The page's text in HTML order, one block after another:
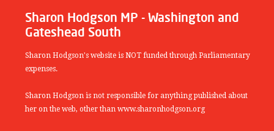
Sharon Hodgson MP - Washington and
Gateshead South
Sharon Hodgson's website is NOT funded through Parliamentary
expenses.
Sharon Hodgson is not responsible for anything published about
her on the web, other than www.sharonhodgson.org